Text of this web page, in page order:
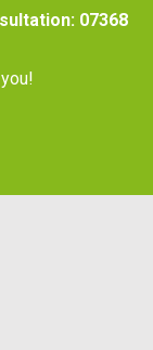
07368